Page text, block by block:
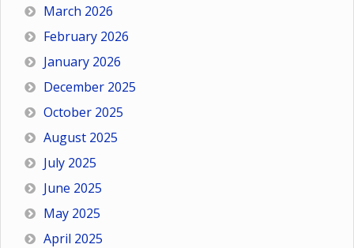
March 2026
February 2026
January 2026
December 2025
October 2025
August 2025
July 2025
June 2025
May 2025
April 2025